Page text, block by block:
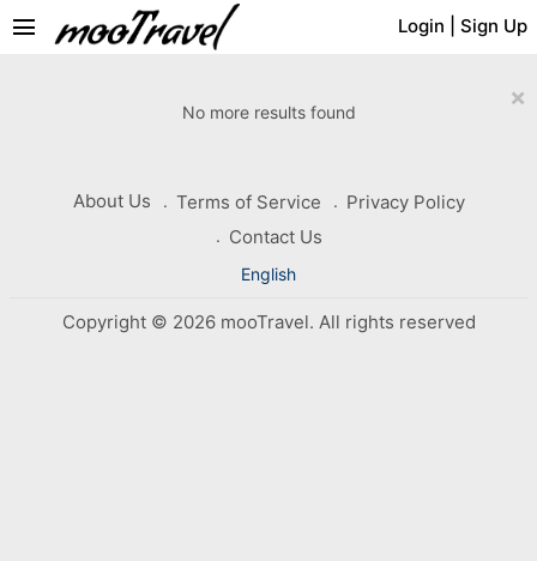
Login Sign Up
menu
×
No more results found
About Us Terms of Service
Privacy Policy
Contact Us
English
Copyright © 2026 mooTravel. All rights reserved